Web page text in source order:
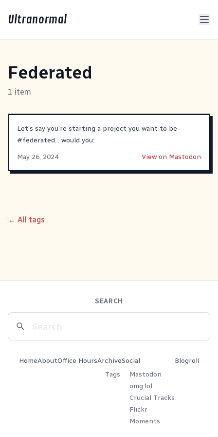
Ultranormal
Federated
1 item
Let’s say you’re starting a project you want to be
#federated… would you:
May 26, 2024
View on Mastodon
← All tags
SEARCH
HomeAboutOffice HoursArchive
Tags
Social
Mastodon
omg.lol
Crucial Tracks
Flickr
Moments
Blogroll